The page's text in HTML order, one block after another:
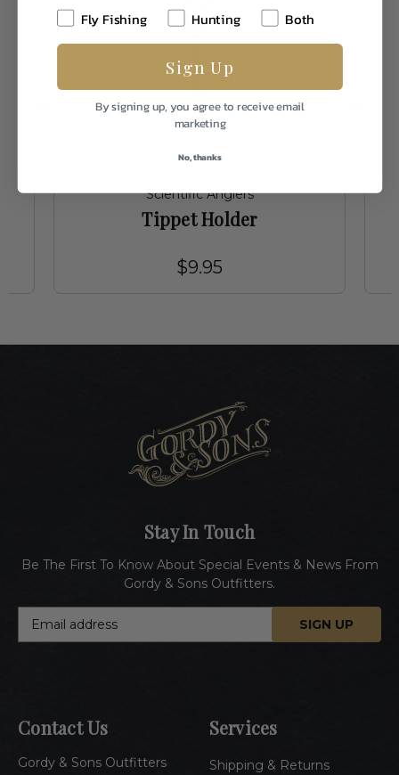
Scientific Anglers
Tippet Holder
$9.95
Contact Us
Gordy & Sons Outfitters
Services
Shipping & Returns
Stay In Touch
Be The First To Know About Special Events & News From
Gordy & Sons Outfitters.
d
r
Fly Fishing
Hunting Both
Sign Up
By signing up, you agree to receive email
marketing
No, thanks